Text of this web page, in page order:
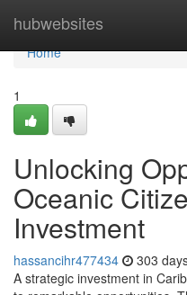
hubwebsites
Home
Home
1
Unlocking
Oceanic
Investment
hassancihr477434 303
A strategic investment in